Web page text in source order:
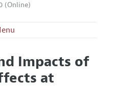
(Online)
Reviewers
Impacts of
at